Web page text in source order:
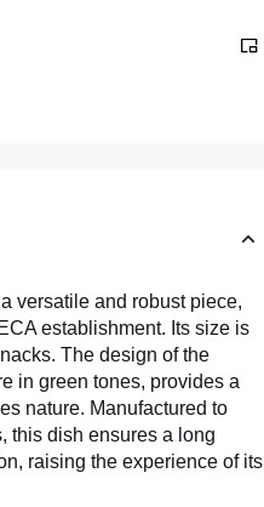
versatile and robust piece,
establishment. Its size is
The design of the
in green tones, provides a
nature. Manufactured to
this dish ensures a long
raising the experience of its